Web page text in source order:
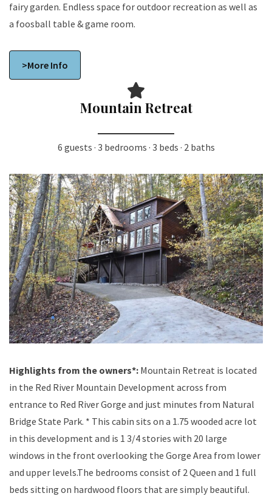
fairy garden. Endless space for outdoor recreation as well as
a foosball table & game room.
>More Info
Mountain Retreat
6 guests · 3 bedrooms · 3 beds · 2 baths
Highlights from the owners*: Mountain Retreat is located
in the Red River Mountain Development across from
entrance to Red River Gorge and just minutes from Natural
Bridge State Park. * This cabin sits on a 1.75 wooded acre lot
in this development and is 1 3/4 stories with 20 large
windows in the front overlooking the Gorge Area from lower
and upper levels.The bedrooms consist of 2 Queen and 1 full
beds sitting on hardwood floors that are simply beautiful.